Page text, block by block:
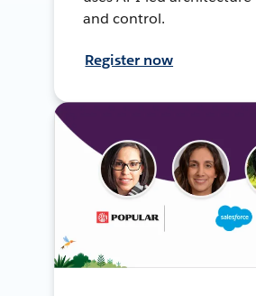
and control.
Register now